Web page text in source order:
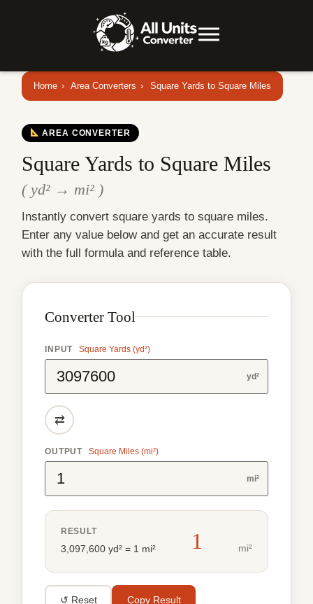
Home › Area Converters › Square Yards to Square Miles
AREA CONVERTER
Square Yards to Square Miles
( yd² → mi² )
Instantly convert square yards to square miles.
Enter any value below and get an accurate result
with the full formula and reference table.
Converter Tool
INPUT Square Yards (yd²)
yd²
⇄
OUTPUT Square Miles (mi²)
mi²
RESULT
3,097,600 yd² = 1 mi² 1 mi²
↺ Reset Copy Result